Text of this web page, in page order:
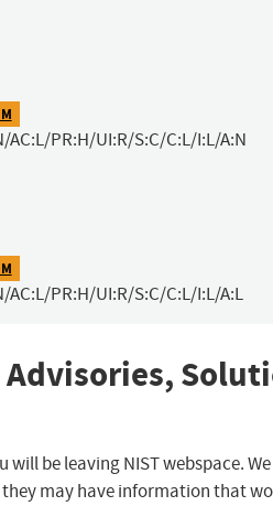
AC:L/PR:H/UI:R/S:C/C:L/I:L/A:N
AC:L/PR:H/UI:R/S:C/C:L/I:L/A:L
Advisories,
will be leaving NIST webspace.
may have information that